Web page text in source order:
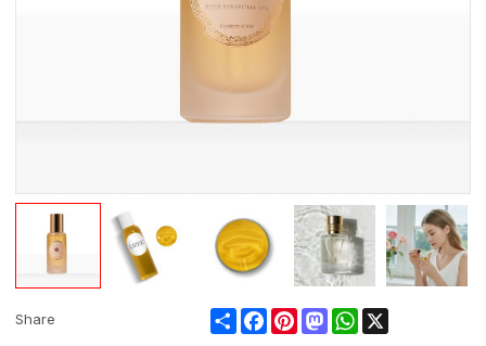
Share ShareFacebookPinterestMastodonWhatsApp